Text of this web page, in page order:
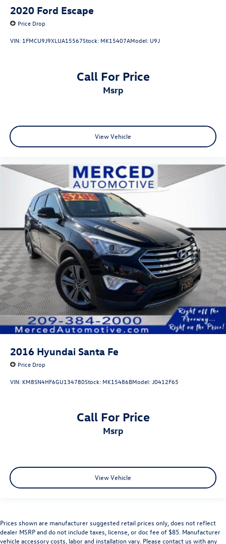
2020 Ford Escape
Price Drop
VIN: 1FMCU9J9XLUA15567Stock: MK15407AModel: U9J
Call For Price
msrp
View Vehicle
2016 Hyundai Santa Fe
Price Drop
VIN: KM8SN4HF6GU134780Stock: MK15486BModel:J0412F65
Call For Price
msrp
View Vehicle
Prices shown are manufacturer suggested retail prices only, does not reflect
dealer MSRP and do not include taxes, license, or doc fee of $85. Manufacturer
vehicle accessory costs, labor and installation vary. Please contact us with any